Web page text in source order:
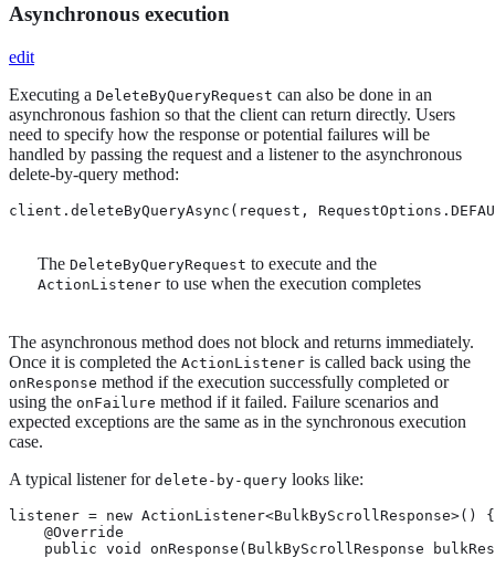
Asynchronous execution
edit
Executing a DeleteByQueryRequest can also be done in an
asynchronous fashion so that the client can return directly. Users
need to specify how the response or potential failures will be
handled by passing the request and a listener to the asynchronous
delete-by-query method:
client.deleteByQueryAsync(request,
The DeleteByQueryRequest to execute and the
ActionListener to use when the execution completes
The asynchronous method does not block and returns immediately.
Once it is completed the ActionListener is called back using the
onResponse method if the execution successfully completed or
using the onFailure method if it failed. Failure scenarios and
expected exceptions are the same as in the synchronous execution
case.
A typical listener for delete-by-query looks like:
listener = new ActionListener<BulkByScrollResponse>() {
    @Override
public void onResponse(BulkByScrollResponse